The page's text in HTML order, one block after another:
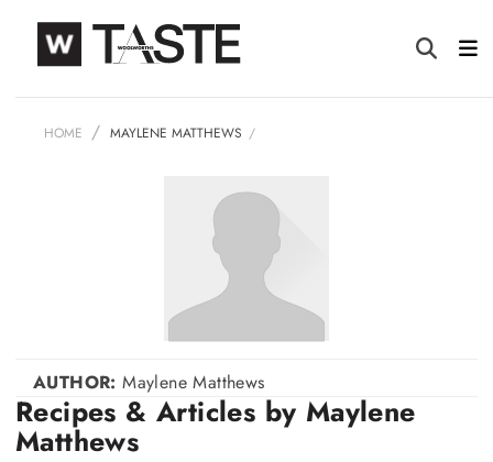
HOME MAYLENE MATTHEWS
AUTHOR:Maylene Matthews
Recipes & Articles by Maylene
Matthews